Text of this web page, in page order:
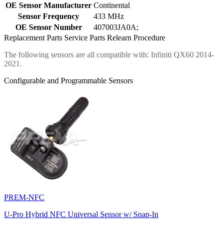
OE Sensor Manufacturer Continental
Sensor Frequency
433 MHz
OE Sensor Number
407003JA0A;
Replacement Parts Service Parts Relearn Procedure
The following sensors are all compatible with: Infiniti QX60 2014-
2021.
Configurable and Programmable Sensors
PREM-NFC
U-Pro Hybrid NFC Universal Sensor w/ Snap-In